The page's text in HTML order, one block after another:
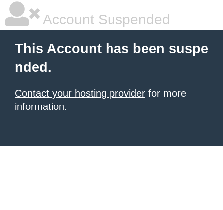
Account Suspended
This Account has been suspe
nded.
Contact your hosting provider for more
information.